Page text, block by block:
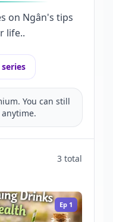
on Ngân's tips
life..
You can still
3 total
Ep 1